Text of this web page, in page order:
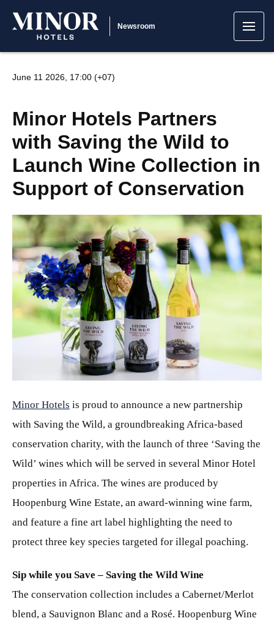
Newsroom
June 11 2026, 17:00 (+07)
Minor Hotels Partners
with Saving the Wild to
Launch Wine Collection in
Support of Conservation
Minor Hotels is proud to announce a new partnership
with Saving the Wild, a groundbreaking Africa-based
conservation charity, with the launch of three ‘Saving the
Wild’ wines which will be served in several Minor Hotel
properties in Africa. The wines are produced by
Hoopenburg Wine Estate, an award-winning wine farm,
and feature a fine art label highlighting the need to
protect three key species targeted for illegal poaching.
Sip while you Save – Saving the Wild Wine
The conservation collection includes a Cabernet/Merlot
blend, a Sauvignon Blanc and a Rosé. Hoopenburg Wine